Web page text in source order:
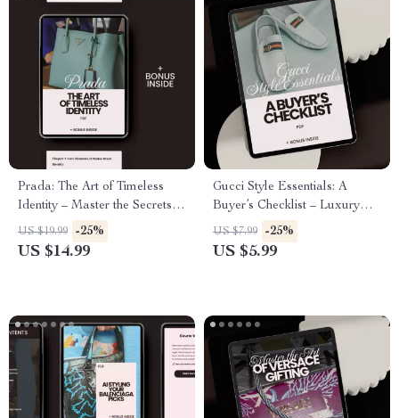
Prada: The Art of Timeless
Identity – Master the Secrets of
Luxury Brand Building
US $19.99 -25%
US $14.99
Gucci Style Essentials: A
Buyer’s Checklist – Luxury
Fashion Guide & Gucci Style
Essentials Digital Download
US $7.99 -25%
US $5.99